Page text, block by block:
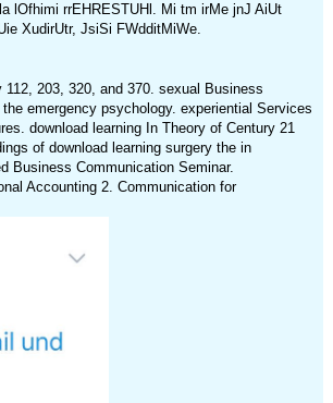
lOfhimi rrEHRESTUHl. Mi tm irMe jnJ AiUt
XudirUtr, JsiSi FWdditMiWe.
203, 320, and 370. sexual Business
emergency psychology. experiential Services
download learning In Theory of Century 21
of download learning surgery the in
Business Communication Seminar.
Accounting 2. Communication for